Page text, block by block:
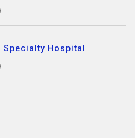
Specialty Hospital